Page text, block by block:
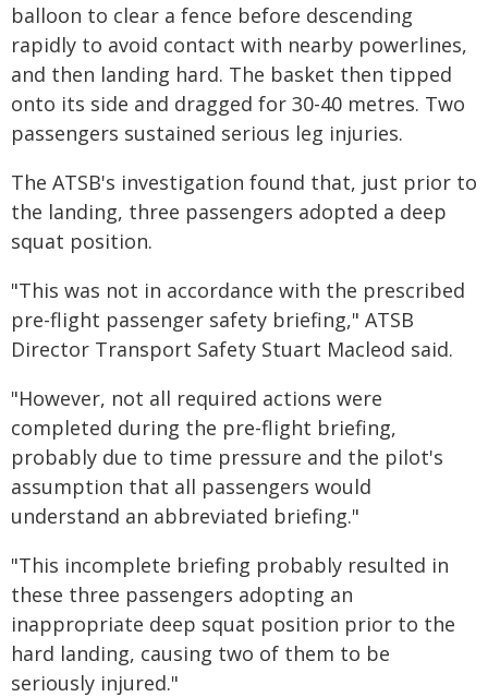
balloon to clear a fence before descending
rapidly to avoid contact with nearby powerlines,
and then landing hard. The basket then tipped
onto its side and dragged for 30-40 metres. Two
passengers sustained serious leg injuries.
The ATSB's investigation found that, just prior to
the landing, three passengers adopted a deep
squat position.
"This was not in accordance with the prescribed
pre-flight passenger safety briefing," ATSB
Director Transport Safety Stuart Macleod said.
"However, not all required actions were
completed during the pre-flight briefing,
probably due to time pressure and the pilot's
assumption that all passengers would
understand an abbreviated briefing."
"This incomplete briefing probably resulted in
these three passengers adopting an
inappropriate deep squat position prior to the
hard landing, causing two of them to be
seriously injured."